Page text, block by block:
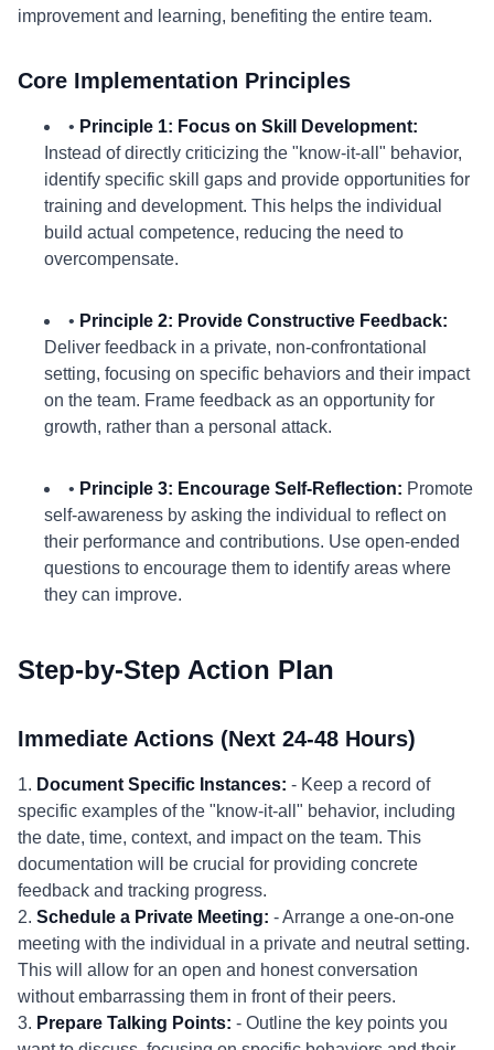
improvement and learning, benefiting the entire team.
Core Implementation Principles
• Principle 1: Focus on Skill Development:
Instead of directly criticizing the "know-it-all" behavior,
identify specific skill gaps and provide opportunities for
training and development. This helps the individual
build actual competence, reducing the need to
overcompensate.
• Principle 2: Provide Constructive Feedback:
Deliver feedback in a private, non-confrontational
setting, focusing on specific behaviors and their impact
on the team. Frame feedback as an opportunity for
growth, rather than a personal attack.
• Principle 3: Encourage Self-Reflection: Promote
self-awareness by asking the individual to reflect on
their performance and contributions. Use open-ended
questions to encourage them to identify areas where
they can improve.
Step-by-Step Action Plan
Immediate Actions (Next 24-48 Hours)
1. Document Specific Instances: - Keep a record of
specific examples of the "know-it-all" behavior, including
the date, time, context, and impact on the team. This
documentation will be crucial for providing concrete
feedback and tracking progress.
2. Schedule a Private Meeting: - Arrange a one-on-one
meeting with the individual in a private and neutral setting.
This will allow for an open and honest conversation
without embarrassing them in front of their peers.
3. Prepare Talking Points: - Outline the key points you